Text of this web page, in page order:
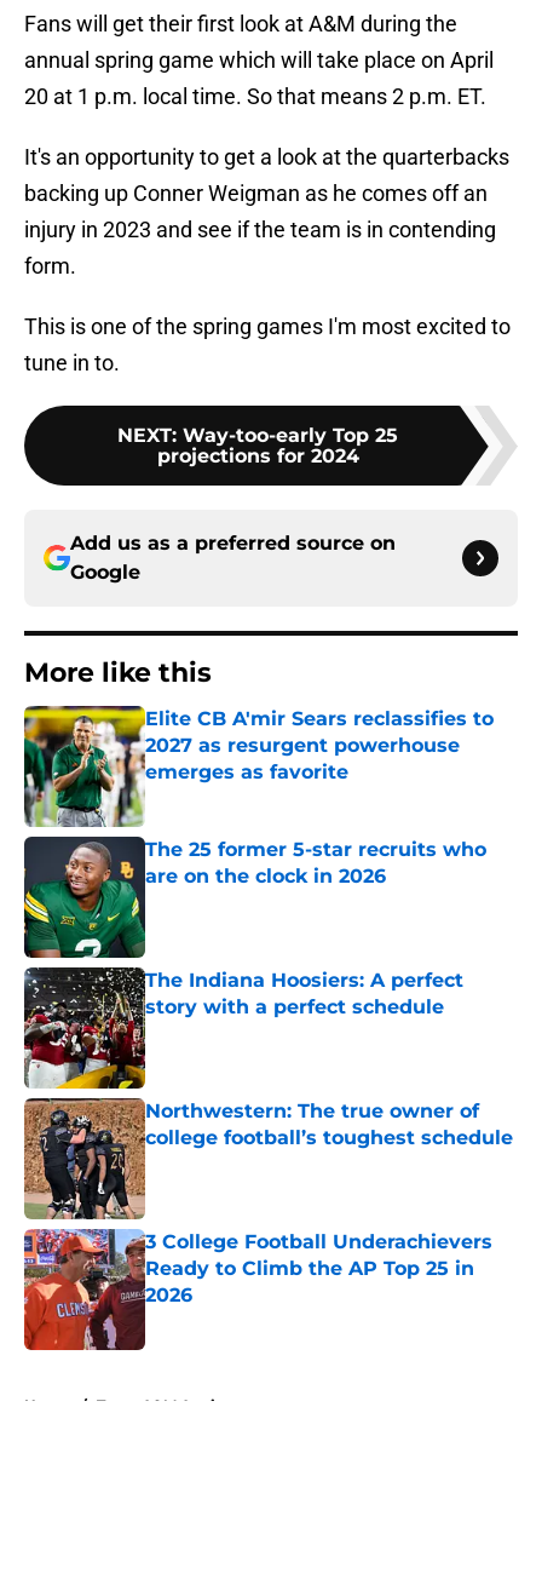
Fans will get their first look at A&M during the
annual spring game which will take place on April
20 at 1 p.m. local time. So that means 2 p.m. ET.
It's an opportunity to get a look at the quarterbacks
backing up Conner Weigman as he comes off an
injury in 2023 and see if the team is in contending
form.
This is one of the spring games I'm most excited to
tune in to.
NEXT: Way-too-early Top 25
projections for 2024
Add us as a preferred source on
Google
More like this
Elite CB A'mir Sears reclassifies to
2027 as resurgent powerhouse
emerges as favorite
Published by on Invalid Date
The 25 former 5-star recruits who
are on the clock in 2026
The Indiana Hoosiers: A perfect
story with a perfect schedule
Published by on Invalid Date
Northwestern: The true owner of
college football’s toughest schedule
Published by on Invalid Date
3 College Football Underachievers
Ready to Climb the AP Top 25 in
2026
Home / Texas A&M Aggies